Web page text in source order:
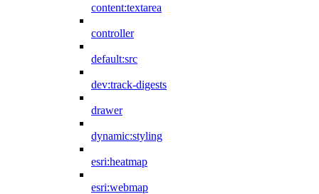
content:textarea
controller
default:src
dev:track-digests
drawer
dynamic:styling
esri:heatmap
esri:webmap